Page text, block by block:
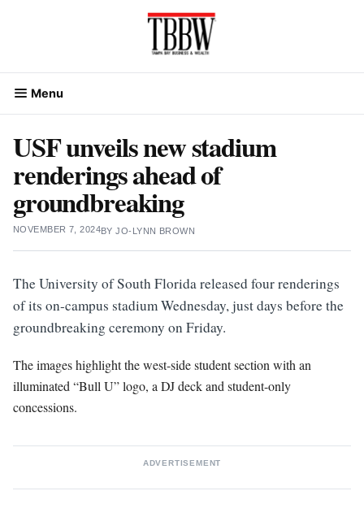
Menu
USF unveils new stadium
renderings ahead of
groundbreaking
NOVEMBER 7, 2024BYJO-LYNN BROWN
The University of South Florida released four renderings
of its on-campus stadium Wednesday, just days before the
groundbreaking ceremony on Friday.
The images highlight the west-side student section with an
illuminated “Bull U” logo, a DJ deck and student-only
concessions.
ADVERTISEMENT